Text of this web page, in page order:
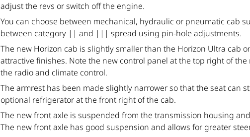
adjust the revs or switch off the engine.
You can choose between mechanical, hydraulic or pneumatic cab
between category || and ||| spread using pin-hole adjustments.
The new Horizon cab is slightly smaller than the Horizon Ultra cab
attractive finishes. Note the new control panel at the top right of
the radio and climate control.
The armrest has been made slightly narrower so that the seat can
optional refrigerator at the front right of the cab.
The new front axle is suspended from the transmission housing
The new front axle has good suspension and allows for greater